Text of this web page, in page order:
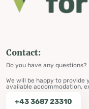
Contact:
Do you have any questions?
We will be happy to
available accommodation,
+43 3687 23310